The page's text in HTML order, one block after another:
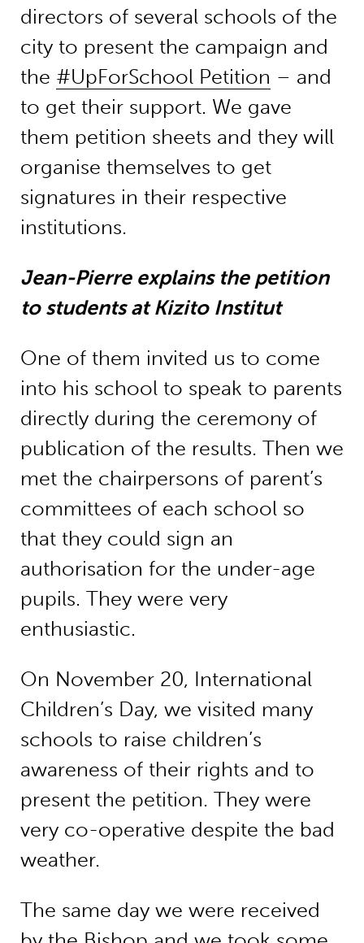
directors of several schools of the
city to present the campaign and
the #UpForSchool Petition – and
to get their support. We gave
them petition sheets and they will
organise themselves to get
signatures in their respective
institutions.
Jean-Pierre explains the petition
to students at Kizito Institut
One of them invited us to come
into his school to speak to parents
directly during the ceremony of
publication of the results. Then we
met the chairpersons of parent’s
committees of each school so
that they could sign an
authorisation for the under-age
pupils. They were very
enthusiastic.
On November 20, International
Children’s Day, we visited many
schools to raise children’s
awareness of their rights and to
present the petition. They were
very co-operative despite the bad
weather.
The same day we were received